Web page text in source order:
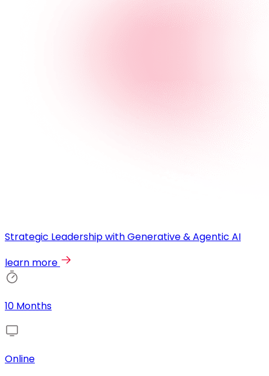
Strategic Leadership with Generative & Agentic AI
learn more
10 Months
Online